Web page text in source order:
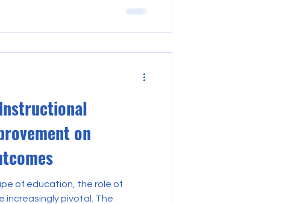
student outcomes. Teacher
their professional skills
within their inst
on
of education, the role of
increasingly pivotal. The